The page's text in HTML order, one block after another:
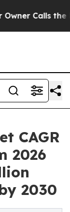
Calls the
CAGR
2026
2030